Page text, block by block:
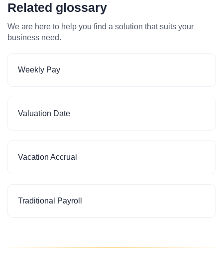
Related glossary
We are here to help you find a solution that suits your
business need.
Weekly Pay
Valuation Date
Vacation Accrual
Traditional Payroll